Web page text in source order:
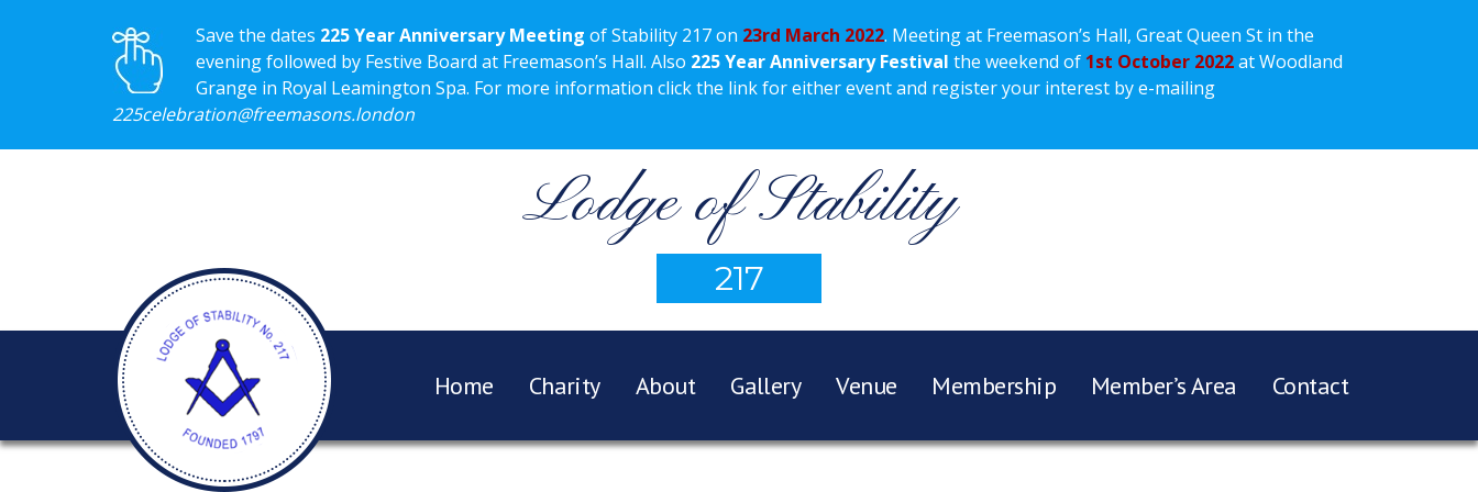
Save the dates 225 Year Anniversary Meeting of Stability 217 on 23rd March 2022. Meeting at Freemason’s Hall, Great Queen St in the
evening followed by Festive Board at Freemason’s Hall. Also 225 Year Anniversary Festival the weekend of 1st October 2022at Woodland
Grange in Royal Leamington Spa. For more information click the link for either event and register your interest by e-mailing
225celebration@freemasons.london
Lodge of Stability
217
Home Charity About Gallery Venue Membership Member’s Area Contact